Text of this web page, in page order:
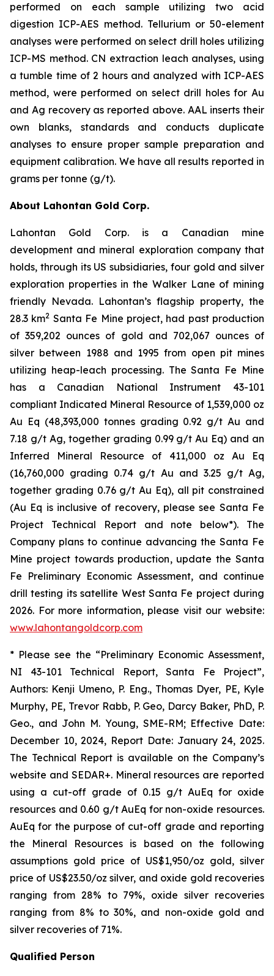
performed on each sample utilizing two acid
digestion ICP-AES method. Tellurium or 50-element
analyses were performed on select drill holes utilizing
ICP-MS method. CN extraction leach analyses, using
a tumble time of 2 hours and analyzed with ICP-AES
method, were performed on select drill holes for Au
and Ag recovery as reported above. AAL inserts their
own blanks, standards and conducts duplicate
analyses to ensure proper sample preparation and
equipment calibration. We have all results reported in
grams per tonne (g/t).
About Lahontan Gold Corp.
Lahontan Gold Corp. is a Canadian mine
development and mineral exploration company that
holds, through its US subsidiaries, four gold and silver
exploration properties in the Walker Lane of mining
friendly Nevada. Lahontan’s flagship property, the
28.3 km2 Santa Fe Mine project, had past production
of 359,202 ounces of gold and 702,067 ounces of
silver between 1988 and 1995 from open pit mines
utilizing heap-leach processing. The Santa Fe Mine
has a Canadian National Instrument 43-101
compliant Indicated Mineral Resource of 1,539,000 oz
Au Eq (48,393,000 tonnes grading 0.92 g/t Au and
7.18 g/t Ag, together grading 0.99 g/t Au Eq) and an
Inferred Mineral Resource of 411,000 oz Au Eq
(16,760,000 grading 0.74 g/t Au and 3.25 g/t Ag,
together grading 0.76 g/t Au Eq), all pit constrained
(Au Eq is inclusive of recovery, please see Santa Fe
Project Technical Report and note below*). The
Company plans to continue advancing the Santa Fe
Mine project towards production, update the Santa
Fe Preliminary Economic Assessment, and continue
drill testing its satellite West Santa Fe project during
2026. For more information, please visit our website:
www.lahontangoldcorp.com
* Please see the “Preliminary Economic Assessment,
NI 43-101 Technical Report, Santa Fe Project”,
Authors: Kenji Umeno, P. Eng., Thomas Dyer, PE, Kyle
Murphy, PE, Trevor Rabb, P. Geo, Darcy Baker, PhD, P.
Geo., and John M. Young, SME-RM; Effective Date:
December 10, 2024, Report Date: January 24, 2025.
The Technical Report is available on the Company’s
website and SEDAR+. Mineral resources are reported
using a cut-off grade of 0.15 g/t AuEq for oxide
resources and 0.60 g/t AuEq for non-oxide resources.
AuEq for the purpose of cut-off grade and reporting
the Mineral Resources is based on the following
assumptions gold price of US$1,950/oz gold, silver
price of US$23.50/oz silver, and oxide gold recoveries
ranging from 28% to 79%, oxide silver recoveries
ranging from 8% to 30%, and non-oxide gold and
silver recoveries of 71%.
Qualified Person